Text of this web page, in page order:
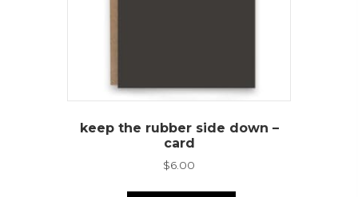
keep the rubber side down –
card
$6.00